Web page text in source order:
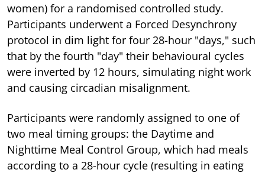
women) for a randomised controlled study.
Participants underwent a Forced Desynchrony
protocol in dim light for four 28-hour "days," such
that by the fourth "day" their behavioural cycles
were inverted by 12 hours, simulating night work
and causing circadian misalignment.
Participants were randomly assigned to one of
two meal timing groups: the Daytime and
Nighttime Meal Control Group, which had meals
according to a 28-hour cycle (resulting in eating